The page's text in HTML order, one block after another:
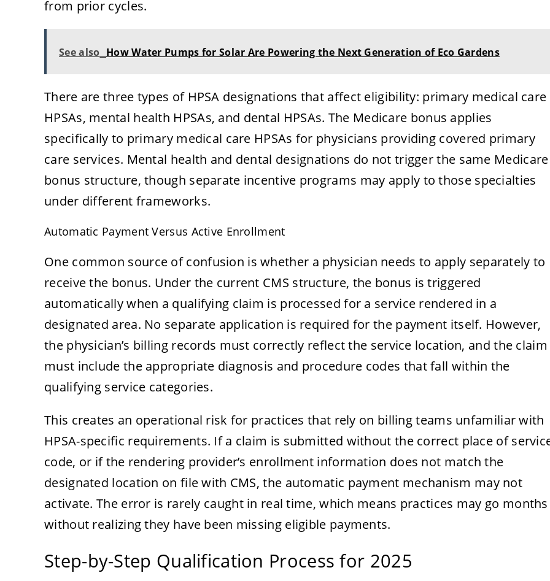
from prior cycles.
See also How Water Pumps for Solar Are Powering the Next Generation of Eco Gardens
There are three types of HPSA designations that affect eligibility: primary medical care
HPSAs, mental health HPSAs, and dental HPSAs. The Medicare bonus applies
specifically to primary medical care HPSAs for physicians providing covered primary
care services. Mental health and dental designations do not trigger the same Medicare
bonus structure, though separate incentive programs may apply to those specialties
under different frameworks.
Automatic Payment Versus Active Enrollment
One common source of confusion is whether a physician needs to apply separately to
receive the bonus. Under the current CMS structure, the bonus is triggered
automatically when a qualifying claim is processed for a service rendered in a
designated area. No separate application is required for the payment itself. However,
the physician’s billing records must correctly reflect the service location, and the claim
must include the appropriate diagnosis and procedure codes that fall within the
qualifying service categories.
This creates an operational risk for practices that rely on billing teams unfamiliar with
HPSA-specific requirements. If a claim is submitted without the correct place of
code, or if the rendering provider’s enrollment information does not match the
designated location on file with CMS, the automatic payment mechanism may not
activate. The error is rarely caught in real time, which means practices may go months
without realizing they have been missing eligible payments.
Step-by-Step Qualification Process for 2025